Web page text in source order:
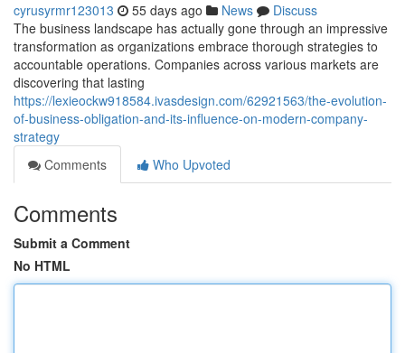
cyrusyrmr123013 55 days ago News
Discuss
The business landscape has actually gone through an impressive
transformation as organizations embrace thorough strategies to
accountable operations. Companies across various markets are
discovering that lasting
https://lexieockw918584.ivasdesign.com/62921563/the-evolution-
of-business-obligation-and-its-influence-on-modern-company-
strategy
Comments
Who Upvoted
Comments
Submit a Comment
No HTML